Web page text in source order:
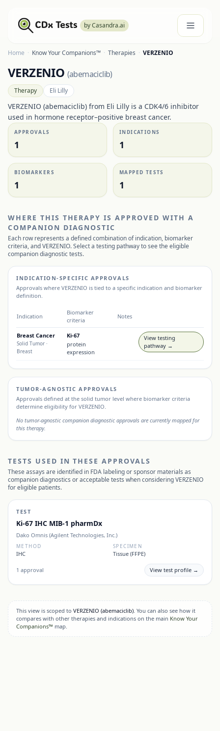
by Casandra.ai
Home · Know Your Companions™ · Therapies · VERZENIO
VERZENIO (abemaciclib)
Therapy Eli Lilly
VERZENIO (abemaciclib) from Eli Lilly is a CDK4/6 inhibitor
used in hormone receptor–positive breast cancer.
APPROVALS
1
INDICATIONS
1
BIOMARKERS
1
MAPPED TESTS
1
WHERE THIS THERAPY IS APPROVED WITH A
COMPANION DIAGNOSTIC
Each row represents a defined combination of indication, biomarker
criteria, andVERZENIO. Select a testing pathway to see the eligible
companion diagnostic tests.
INDICATION-SPECIFIC APPROVALS
Approvals where VERZENIO is tied to a specific indication and biomarker
definition.
Indication
Biomarker
criteria
Notes
Breast Cancer
Solid Tumor ·
Breast
Ki-67
protein
expression
View testing
pathway →
TUMOR-AGNOSTIC APPROVALS
Approvals defined at the solid tumor level where biomarker criteria
determine eligibility for VERZENIO.
No tumor-agnostic companion diagnostic approvals are currently mapped for
this therapy.
TESTS USED IN THESE APPROVALS
These assays are identified in FDA labeling or sponsor materials as
companion diagnostics or acceptable tests when consideringVERZENIO
for eligible patients.
TEST
Ki-67 IHC MIB-1 pharmDx
Dako Omnis (Agilent Technologies, Inc.)
METHOD
IHC
SPECIMEN
Tissue (FFPE)
1 approval View test profile →
This view is scoped to VERZENIO (abemaciclib). You can also see how it
compares with other therapies and indications on the main Know Your
Companions™ map.